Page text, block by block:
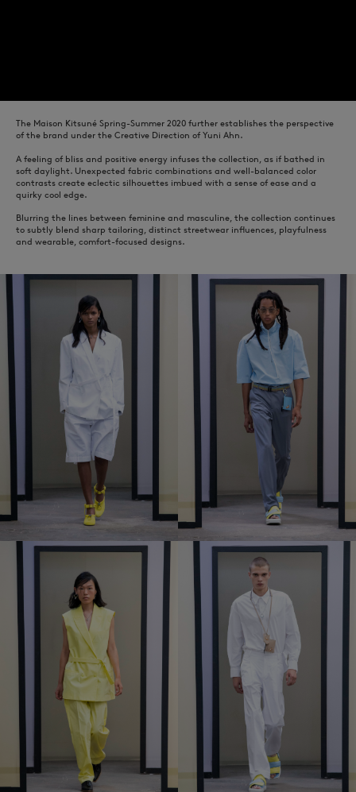
The Maison Kitsuné Spring-Summer 2020 further establishes the perspective
of the brand under the Creative Direction of Yuni Ahn.
A feeling of bliss and positive energy infuses the collection, as if bathed in
soft daylight. Unexpected fabric combinations and well-balanced color
contrasts create eclectic silhouettes imbued with a sense of ease and a
quirky cool edge.
Blurring the lines between feminine and masculine, the collection continues
to subtly blend sharp tailoring, distinct streetwear influences, playfulness
and wearable, comfort-focused designs.